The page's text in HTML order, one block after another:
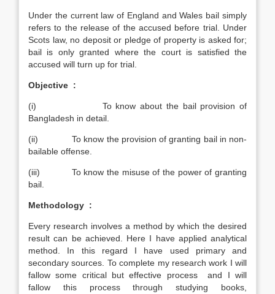
Under the current law of England and Wales bail simply
refers to the release of the accused before trial. Under
Scots law, no deposit or pledge of property is asked for;
bail is only granted where the court is satisfied the
accused will turn up for trial.
Objective :
(i) To know about the bail provision of
Bangladesh in detail.
(ii) To know the provision of granting bail in non-
bailable offense.
(iii) To know the misuse of the power of granting
bail.
Methodology :
Every research involves a method by which the desired
result can be achieved. Here I have applied analytical
method. In this regard I have used primary and
secondary sources. To complete my research work I will
fallow some critical but effective process and I will
fallow this process through studying books,